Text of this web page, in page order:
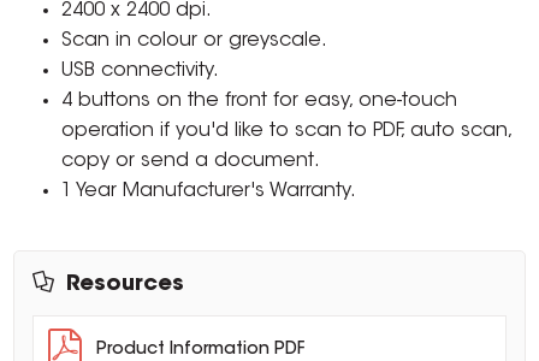
2400 x 2400 dpi.
Scan in colour or greyscale.
USB connectivity.
4 buttons on the front for easy, one-touch
operation if you'd like to scan to PDF, auto scan,
copy or send a document.
1 Year Manufacturer's Warranty.
Resources
Product Information PDF